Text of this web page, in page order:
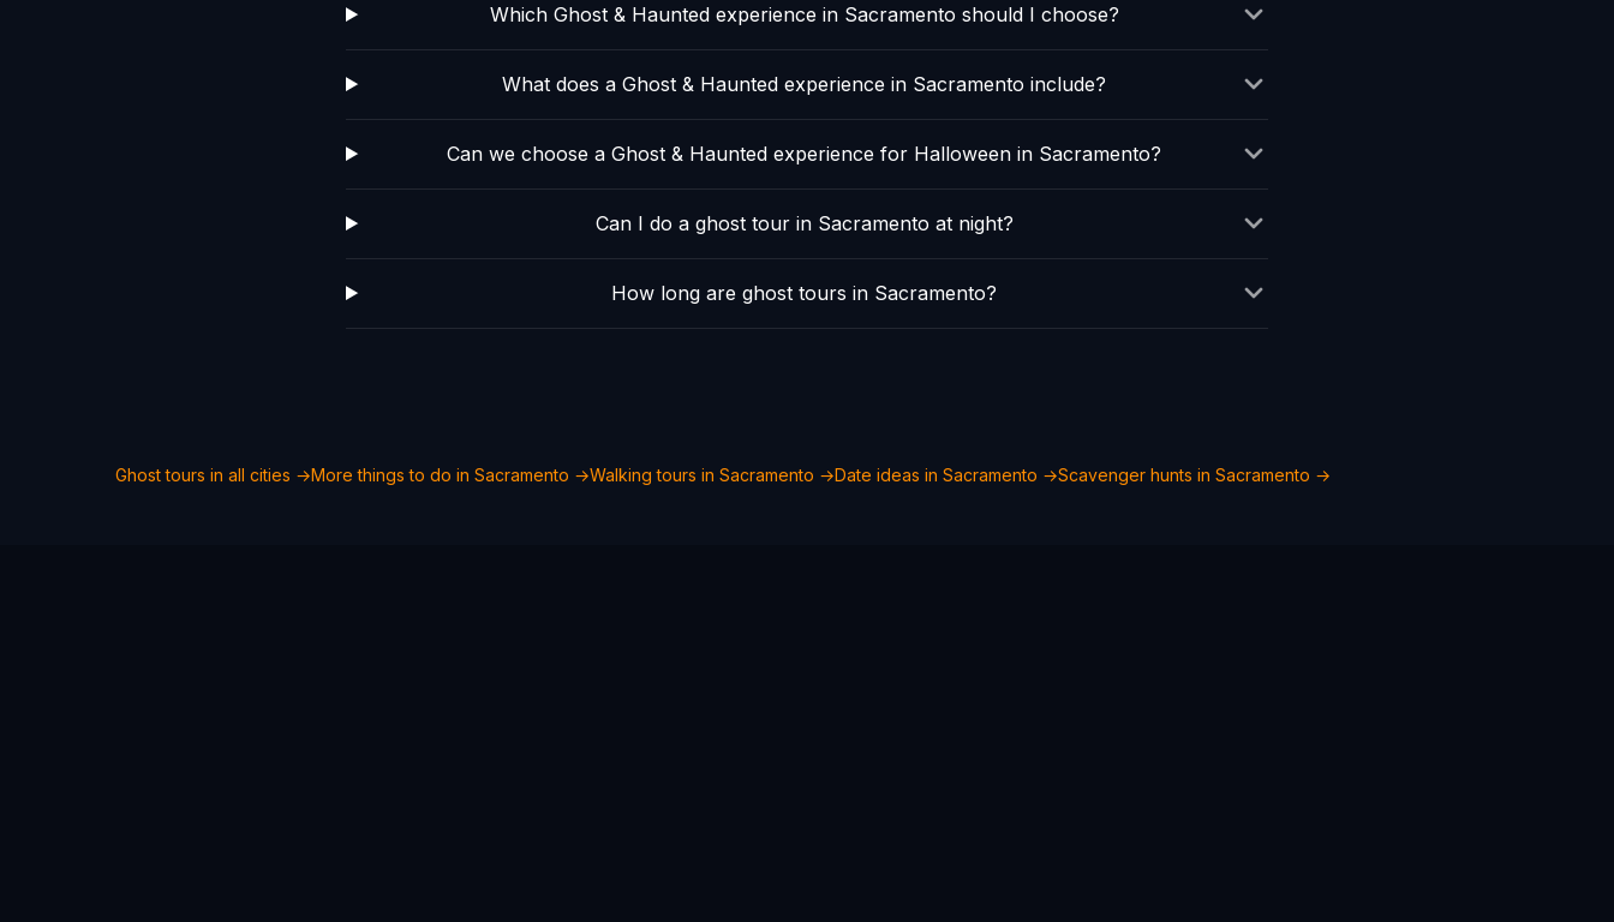
Which Ghost & Haunted experience in Sacramento should I choose?
What does a Ghost & Haunted experience in Sacramento include?
Can we choose a Ghost & Haunted experience for Halloween in Sacramento?
Can I do a ghost tour in Sacramento at night?
How long are ghost tours in Sacramento?
Ghost tours in all cities →More things to do in Sacramento →Walking tours in Sacramento →Date ideas in Sacramento →Scavenger hunts in Sacramento →